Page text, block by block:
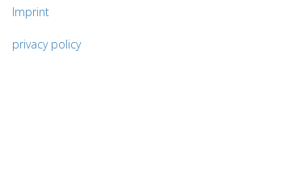
Imprint
privacy policy